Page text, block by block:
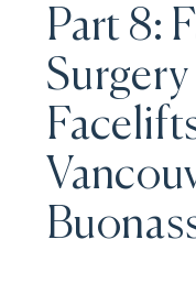
Part 8: